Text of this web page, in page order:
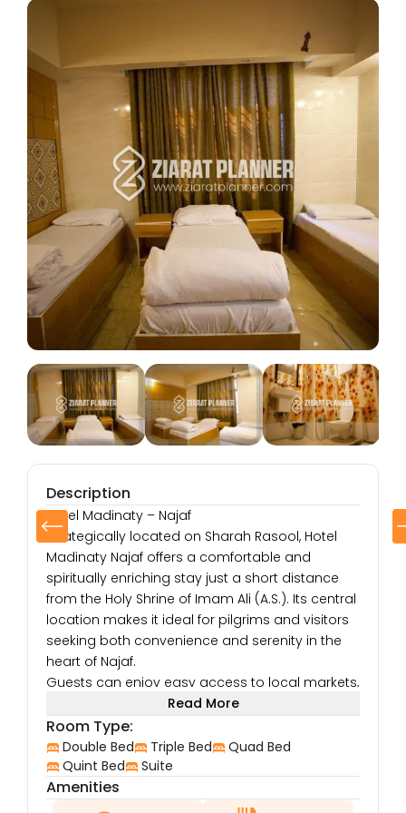
Description
Hotel Madinaty – Najaf
Strategically located on Sharah Rasool, Hotel
Madinaty Najaf offers a comfortable and
spiritually enriching stay just a short distance
from the Holy Shrine of Imam Ali (A.S.). Its central
location makes it ideal for pilgrims and visitors
seeking both convenience and serenity in the
heart of Najaf.
Guests can enjoy easy access to local markets,
restaurants, and cultural spots, allowing them to
immerse themselves in the unique spiritual and
cultural ambiance of the city. Whether you’re
here for Ziarat or to explore Najaf’s sacred
heritage, Hotel Madinaty serves as a peaceful
and welcoming retreat.
Read More
Room Type:
Double Bed Triple Bed
Quad Bed
Quint Bed
Suite
Amenities